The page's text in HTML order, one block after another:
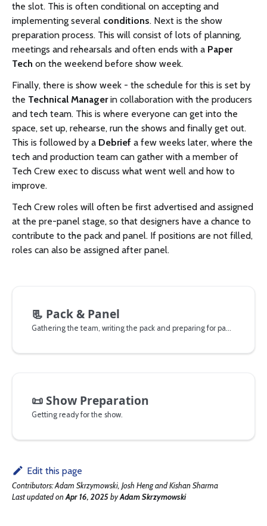
the slot. This is often conditional on accepting and
implementing several conditions. Next is the show
preparation process. This will consist of lots of planning,
meetings and rehearsals and often ends with a Paper
Tech on the weekend before show week.
Finally, there is show week - the schedule for this is set by
the Technical Managerin collaboration with the producers
and tech team. This is where everyone can get into the
space, set up, rehearse, run the shows and finally get out.
This is followed by a Debrief a few weeks later, where the
tech and production team can gather with a member of
Tech Crew exec to discuss what went well and how to
improve.
Tech Crew roles will often be first advertised and assigned
at the pre-panel stage, so that designers have a chance to
contribute to the pack and panel. If positions are not filled,
roles can also be assigned after panel.
📃 Pack & Panel
Gathering the team, writing the pack and preparing for panel.
📜Show Preparation
Getting ready for the show.
Edit this page
Contributors:Adam Skrzymowski, Josh Heng and Kishan Sharma
Last updatedonApr 16, 2025byAdam Skrzymowski